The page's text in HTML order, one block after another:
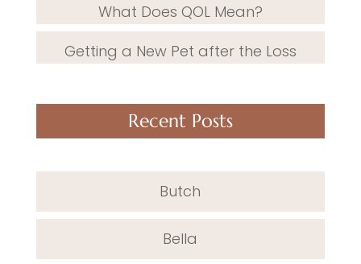
What Does QOL Mean?
Getting a New Pet after the Loss
Recent Posts
Butch
Bella